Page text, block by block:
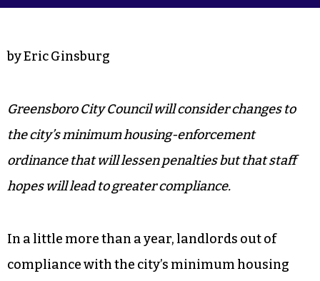
by Eric Ginsburg
Greensboro City Council will consider changes to
the city’s minimum housing-enforcement
ordinance that will lessen penalties but that staff
hopes will lead to greater compliance.
In a little more than a year, landlords out of
compliance with the city’s minimum housing